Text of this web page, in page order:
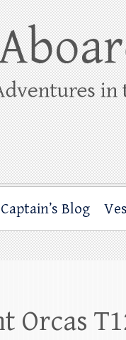
through the San
Captain’s Blog
Orcas